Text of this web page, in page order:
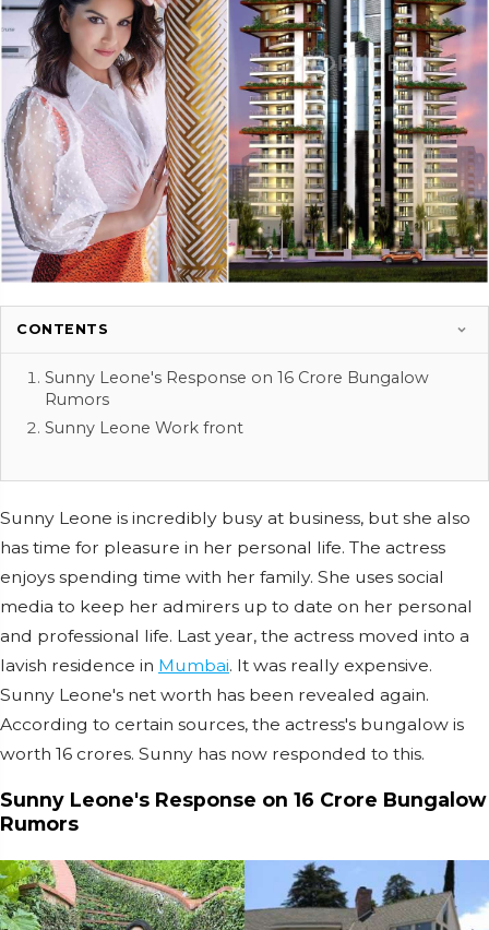
CONTENTS
Sunny Leone's Response on 16 Crore Bungalow
Rumors
Sunny Leone Work front
Sunny Leone is incredibly busy at business, but she also
has time for pleasure in her personal life. The actress
enjoys spending time with her family. She uses social
media to keep her admirers up to date on her personal
and professional life. Last year, the actress moved into a
lavish residence in Mumbai. It was really expensive.
Sunny Leone's net worth has been revealed again.
According to certain sources, the actress's bungalow is
worth 16 crores. Sunny has now responded to this.
Sunny Leone's Response on 16 Crore Bungalow
Rumors